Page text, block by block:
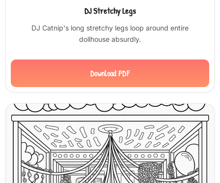
DJ Stretchy Legs
DJ Catnip's long stretchy legs loop around entire
dollhouse absurdly.
Download PDF